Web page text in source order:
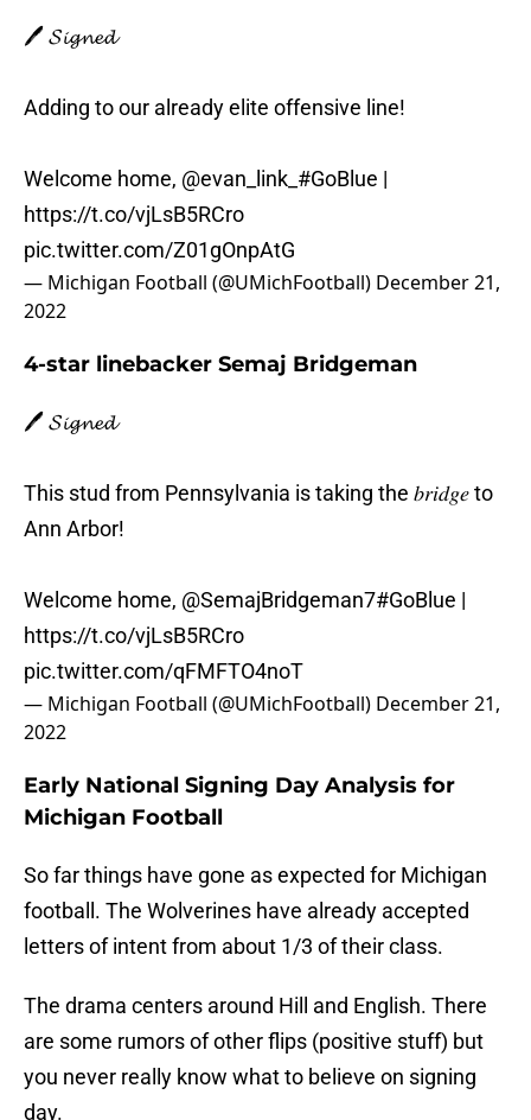
🖊️ 𝓢𝓲𝓰𝓷𝓮𝓭
Adding to our already elite offensive line!
Welcome home, @evan_link_ #GoBlue |
https://t.co/vjLsB5RCro
pic.twitter.com/Z01gOnpAtG
— Michigan Football (@UMichFootball) December 21,
2022
4-star linebacker Semaj Bridgeman
🖊️ 𝓢𝓲𝓰𝓷𝓮𝓭
This stud from Pennsylvania is taking the 𝑏𝑟𝑖𝑑𝑔𝑒 to
Ann Arbor!
Welcome home, @SemajBridgeman7#GoBlue |
https://t.co/vjLsB5RCro
pic.twitter.com/qFMFTO4noT
— Michigan Football (@UMichFootball) December 21,
2022
Early National Signing Day Analysis for
Michigan Football
So far things have gone as expected for Michigan
football. The Wolverines have already accepted
letters of intent from about 1/3 of their class.
The drama centers around Hill and English. There
are some rumors of other flips (positive stuff) but
you never really know what to believe on signing
day.